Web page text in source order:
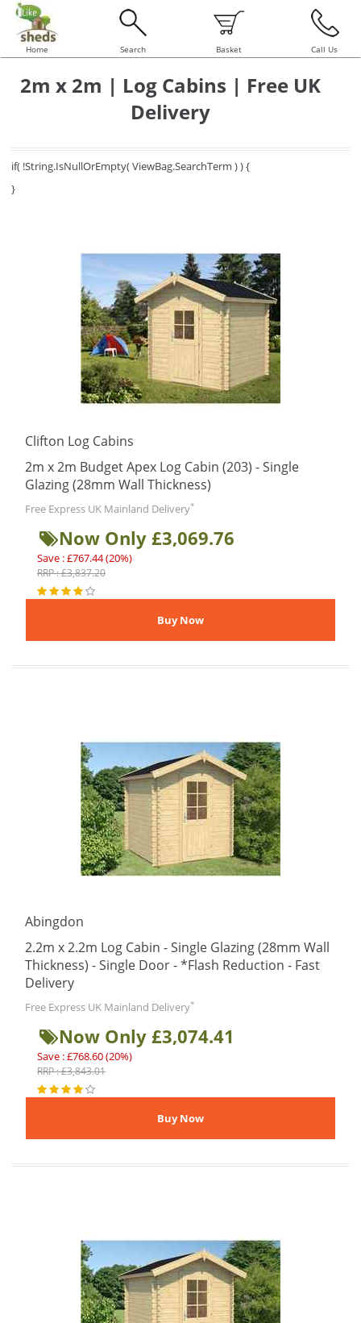
Home Search Basket Call Us
2m x 2m | Log Cabins | Free UK
Delivery
if( !String.IsNullOrEmpty( ViewBag.SearchTerm ) ) {
}
Clifton Log Cabins
2m x 2m Budget Apex Log Cabin (203) - Single
Glazing (28mm Wall Thickness)
Free Express UK Mainland Delivery*
Now Only £3,069.76
Save : £767.44 (20%)
RRP : £3,837.20
Abingdon
2.2m x 2.2m Log Cabin - Single Glazing (28mm Wall
Thickness) - Single Door - *Flash Reduction - Fast
Delivery
Free Express UK Mainland Delivery*
Now Only £3,074.41
Save : £768.60 (20%)
RRP : £3,843.01